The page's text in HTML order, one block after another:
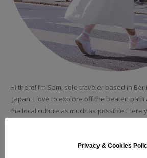
Hi there! I’m Sam, solo traveler based in
Japan. I love to explore off the beaten
the local culture as much as possible. Here
Privacy & Cookies